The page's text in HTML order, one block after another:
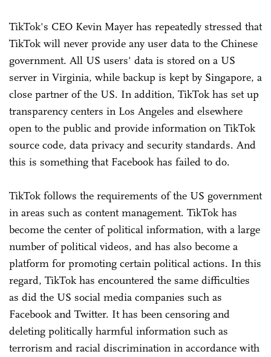
TikTok's CEO Kevin Mayer has repeatedly stressed that
TikTok will never provide any user data to the Chinese
government. All US users' data is stored on a US
server in Virginia, while backup is kept by Singapore, a
close partner of the US. In addition, TikTok has set up
transparency centers in Los Angeles and elsewhere
open to the public and provide information on TikTok
source code, data privacy and security standards. And
this is something that Facebook has failed to do.
TikTok follows the requirements of the US government
in areas such as content management. TikTok has
become the center of political information, with a large
number of political videos, and has also become a
platform for promoting certain political actions. In this
regard, TikTok has encountered the same difficulties
as did the US social media companies such as
Facebook and Twitter. It has been censoring and
deleting politically harmful information such as
terrorism and racial discrimination in accordance with